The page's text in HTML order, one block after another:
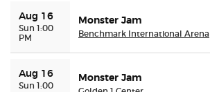
Aug 16
Sun 1:00
PM
Monster Jam
Benchmark International Arena
Aug 16
Sun 1:00
Monster Jam